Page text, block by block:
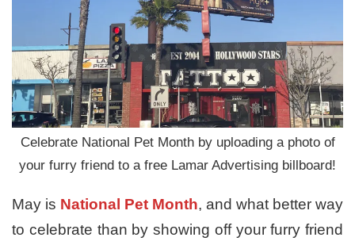
Celebrate National Pet Month by uploading a photo of
your furry friend to a free Lamar Advertising billboard!
May is National Pet Month, and what better way
to celebrate than by showing off your furry friend